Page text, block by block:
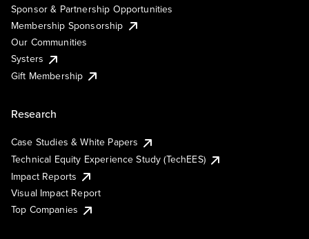
Sponsor & Partnership Opportunities
Membership Sponsorship
Our Communities
Systers
Gift Membership
Research
Case Studies & White Papers
Technical Equity Experience Study (TechEES)
Impact Reports
Visual Impact Report
Top Companies